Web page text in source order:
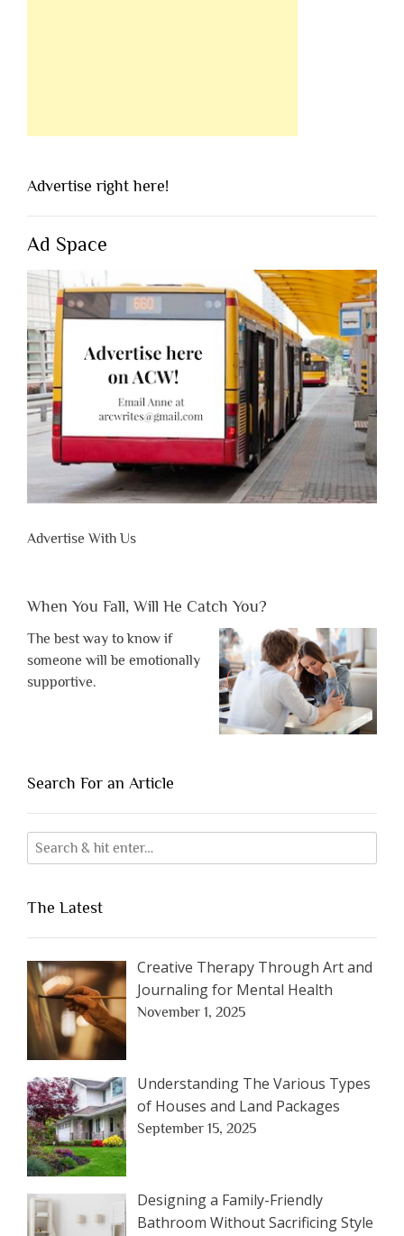
Advertise right here!
Ad Space
Advertise With Us
When You Fall, Will He Catch You?
The best way to know if
someone will be emotionally
supportive.
Search For an Article
The Latest
Creative Therapy Through Art and
Journaling for Mental Health
November 1, 2025
Understanding The Various Types
of Houses and Land Packages
September 15, 2025
Designing a Family-Friendly
Bathroom Without Sacrificing Style